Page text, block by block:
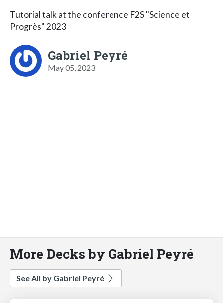
Tutorial talk at the conference F2S "Science et
Progrès" 2023
Gabriel Peyré
May 05, 2023
More Decks by Gabriel Peyré
See All by Gabriel Peyré